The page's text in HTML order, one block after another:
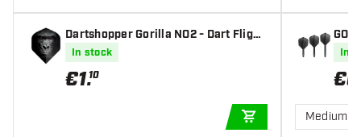
Dartshopper Gorilla NO2 - Dart Flight
In stock
€1.10
ADD TO CART
In
€6
Medium